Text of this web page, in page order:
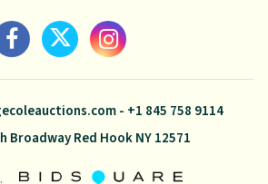
- +1 845 758 9114
Broadway Red Hook NY 12571